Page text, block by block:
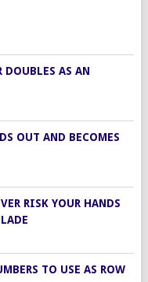
DOUBLES AS AN
OUT AND BECOMES
RISK YOUR HANDS
TO USE AS ROW